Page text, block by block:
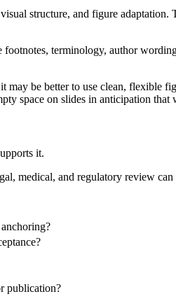
structure, and figure
terminology, author
be better to use clean, flexible
space on slides in anticipation that
it.
medical, and regulatory review can
publication?